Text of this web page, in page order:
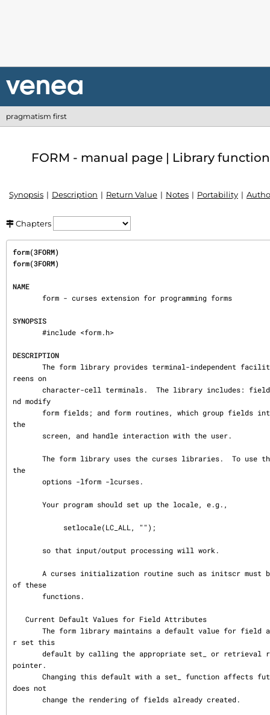
pragmatism first
FORM - manual page | Library
Synopsis Description Return Value Notes Portability
Chapters
form(3FORM)
form(3FORM)
NAME
SYNOPSIS
DESCRIPTION
reens on
nd modify
the
the
of these
r set this
pointer.
does not